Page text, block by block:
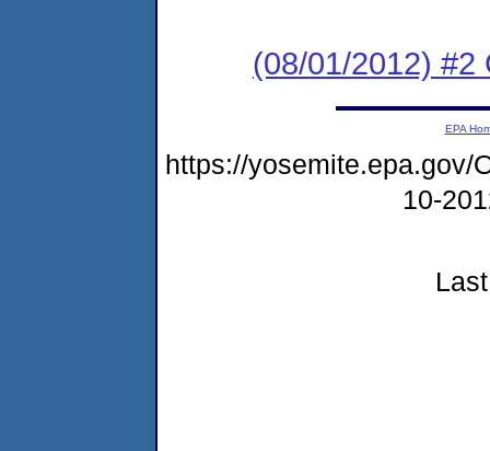
(08/01/2012) #2
EPA
https://yosemite.epa.gov/
10-